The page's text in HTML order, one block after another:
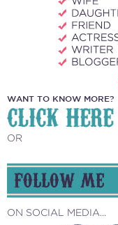
WANT TO KNOW MORE?
CLICK HERE
OR
FOLLOW ME
ON SOCIAL MEDIA...